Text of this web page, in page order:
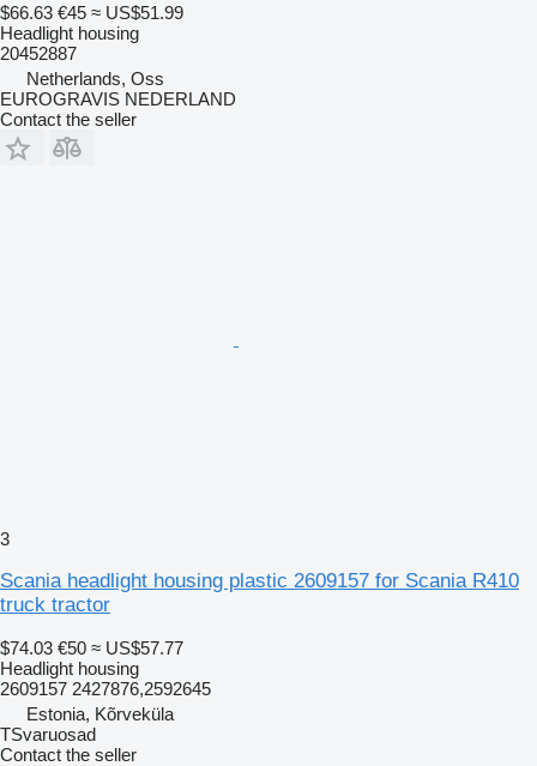
$66.63 €45 ≈ US$51.99
Headlight housing
20452887
Netherlands, Oss
EUROGRAVIS NEDERLAND
Contact the seller
3
Scania headlight housing plastic 2609157 for Scania R410
truck tractor
$74.03 €50 ≈ US$57.77
Headlight housing
2609157 2427876,2592645
Estonia, Kõrveküla
TSvaruosad
Contact the seller